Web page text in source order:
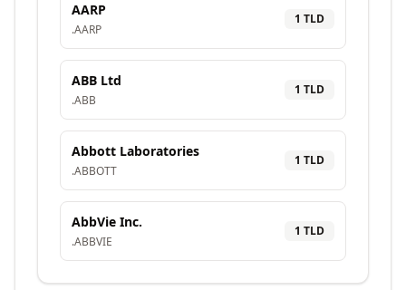
AARP
.AARP
1 TLD
ABB Ltd
.ABB
1 TLD
Abbott Laboratories
.ABBOTT
1 TLD
AbbVie Inc.
.ABBVIE
1 TLD